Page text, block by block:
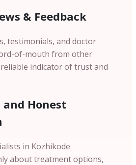
& Feedback
testimonials, and doctor
of-mouth from other
indicator of trust and
Honest
in Kozhikode
about treatment options,